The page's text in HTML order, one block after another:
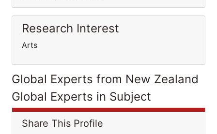
Research Interest
Arts
Global Experts from New Zealand
Global Experts in Subject
Share This Profile